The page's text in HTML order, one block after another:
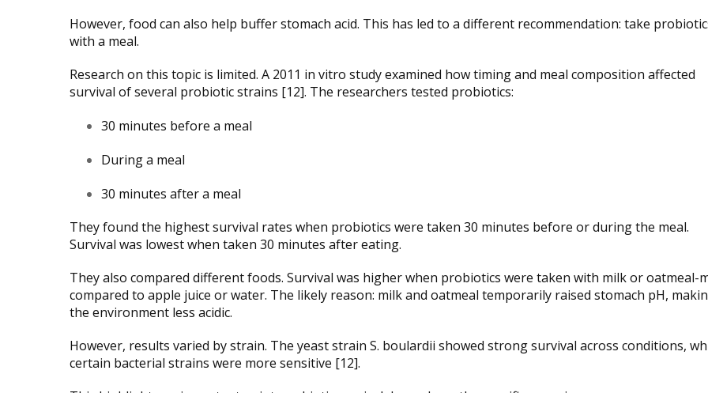
However, food can also help buffer stomach acid. This has led to a different recommendation: take
with a meal.
Research on this topic is limited. A 2011 in vitro study examined how timing and meal composition affected
survival of several probiotic strains [12]. The researchers tested probiotics:
30 minutes before a meal
During a meal
30 minutes after a meal
They found the highest survival rates when probiotics were taken 30 minutes before or during the meal.
Survival was lowest when taken 30 minutes after eating.
They also compared different foods. Survival was higher when probiotics were taken with milk or oatmeal-
compared to apple juice or water. The likely reason: milk and oatmeal temporarily raised stomach pH,
the environment less acidic.
However, results varied by strain. The yeast strain S. boulardii showed strong survival across conditions,
certain bacterial strains were more sensitive [12].